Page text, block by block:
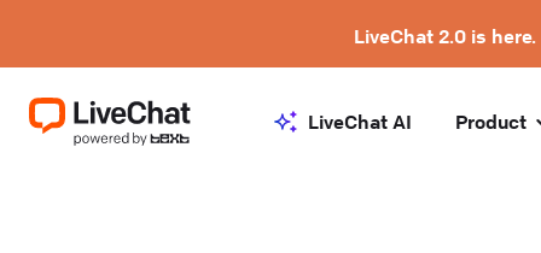
LiveChat 2.0 is here.
LiveChat AI Product